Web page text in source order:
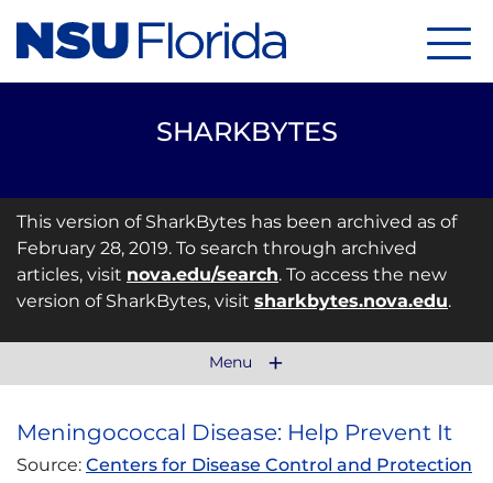
SHARKBYTES
This version of SharkBytes has been archived as of
February 28, 2019. To search through archived
articles, visit nova.edu/search. To access the new
version of SharkBytes, visit sharkbytes.nova.edu.
Menu
Meningococcal Disease: Help Prevent It
Source: Centers for Disease Control and Protection